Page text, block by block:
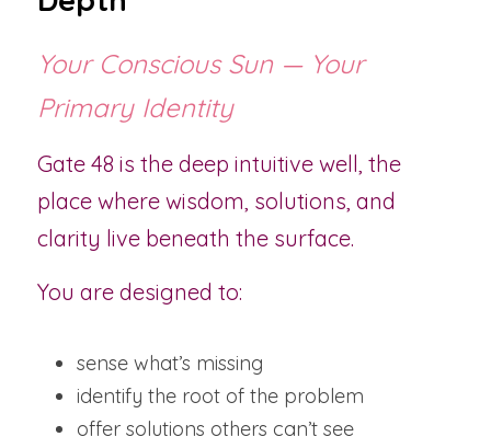
Your Conscious Sun — Your
Primary Identity
Gate 48 is the deep intuitive well, the
place where wisdom, solutions, and
clarity live beneath the surface.
You are designed to:
sense what’s missing
identify the root of the problem
offer solutions others can’t see